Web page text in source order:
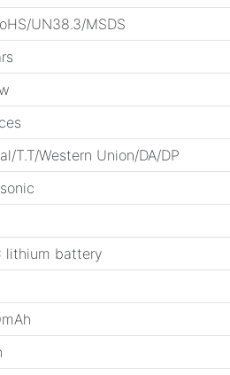
UN38.3/MSDS
T.T/Western Union/DA/DP
lithium battery